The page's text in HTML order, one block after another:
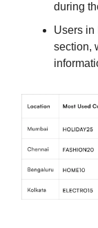
during
Users in
section,